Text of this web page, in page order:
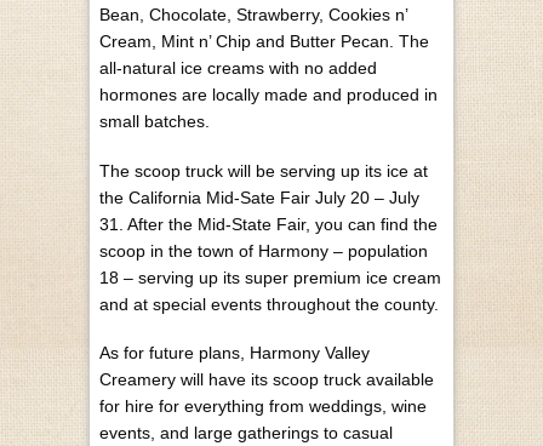
Bean, Chocolate, Strawberry, Cookies n’
Cream, Mint n’ Chip and Butter Pecan. The
all-natural ice creams with no added
hormones are locally made and produced in
small batches.
The scoop truck will be serving up its ice at
the California Mid-Sate Fair July 20 – July
31. After the Mid-State Fair, you can find the
scoop in the town of Harmony – population
18 – serving up its super premium ice cream
and at special events throughout the county.
As for future plans, Harmony Valley
Creamery will have its scoop truck available
for hire for everything from weddings, wine
events, and large gatherings to casual